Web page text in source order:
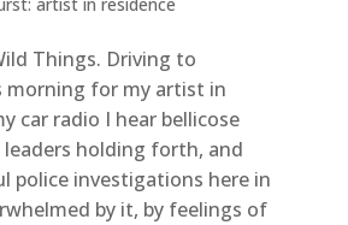
Things. Driving to
morning for my artist in
car radio I hear bellicose
leaders holding forth, and
police investigations here in
by it, by feelings of